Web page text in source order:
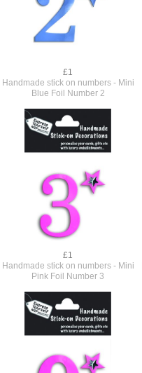
£1
Handmade stick on numbers - Mini
Blue Foil Number 2
£1
Handmade stick on numbers - Mini
Pink Foil Number 3